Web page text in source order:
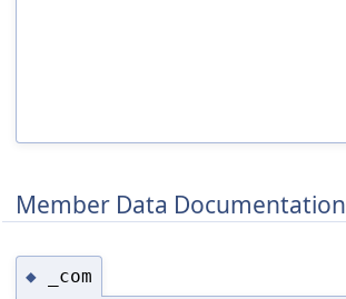
Member Data Documentation
◆ _com